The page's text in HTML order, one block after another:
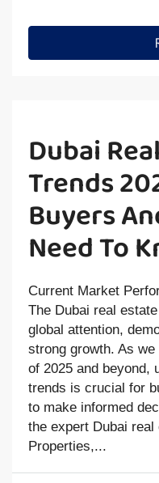
Dubai
Trends
Buyers
Need To
Current Market
The Dubai real
global attention,
strong growth. As
of 2025 and beyond,
trends is crucial for
to make informed
the expert Dubai
Properties,...